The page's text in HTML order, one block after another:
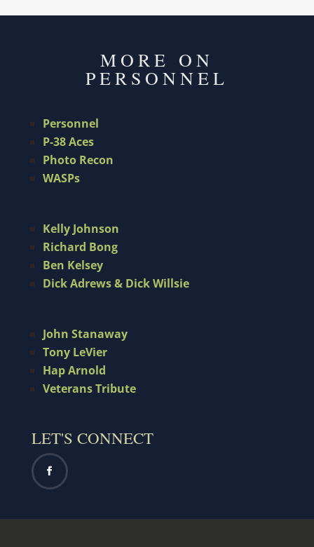
MORE ON
PERSONNEL
Personnel
P-38 Aces
Photo Recon
WASPs
Kelly Johnson
Richard Bong
Ben Kelsey
Dick Adrews & Dick Willsie
John Stanaway
Tony LeVier
Hap Arnold
Veterans Tribute
LET'S CONNECT